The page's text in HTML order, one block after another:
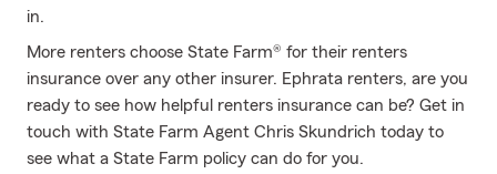
in.
More renters choose State Farm® for their renters
insurance over any other insurer. Ephrata renters, are you
ready to see how helpful renters insurance can be? Get in
touch with State Farm Agent Chris Skundrich today to
see what a State Farm policy can do for you.